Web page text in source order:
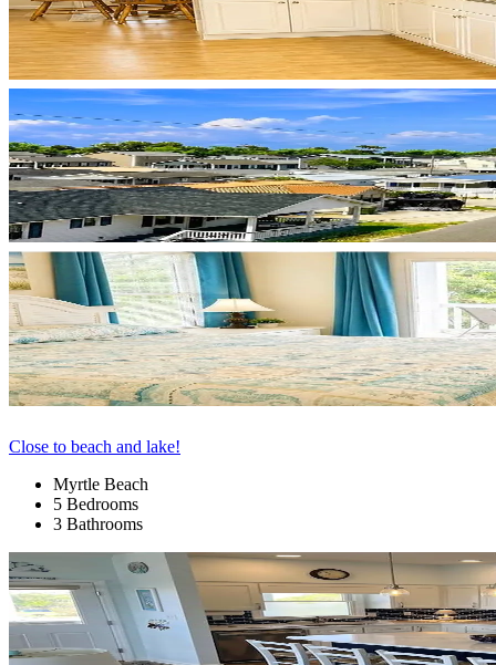
Close to beach and lake!
Myrtle Beach
5 Bedrooms
3 Bathrooms